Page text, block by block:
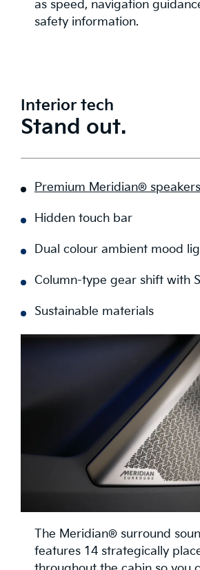
as speed, navigation
safety information.
Interior tech
Stand out.
Premium Meridian® speakers
Dual colour ambient mood
Column-type gear shift with
The Meridian® surround
features 14 strategically